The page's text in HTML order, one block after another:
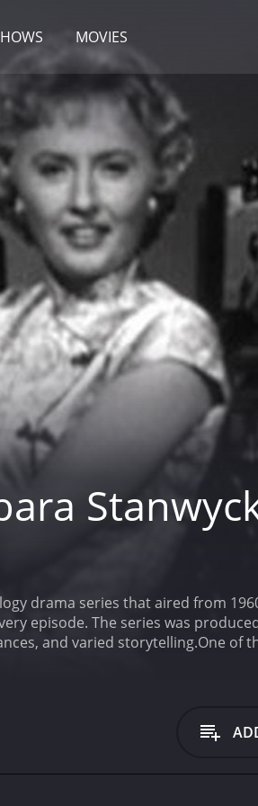
MOVIES
drama series that aired from
episode. The series was
and varied storytelling.One of
bringing a depth and
particular knack for playing
as an actor were on full display